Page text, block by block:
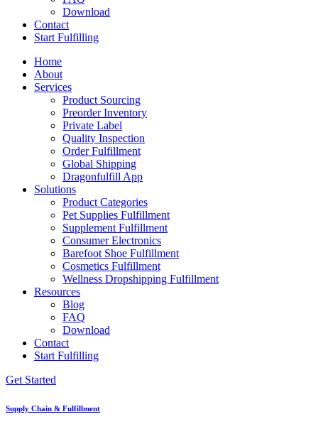
Download
Contact
Start Fulfilling
Home
About
Services
Product Sourcing
Preorder Inventory
Private Label
Quality Inspection
Order Fulfillment
Global Shipping
Dragonfulfill App
Solutions
Product Categories
Pet Supplies Fulfillment
Supplement Fulfillment
Consumer Electronics
Barefoot Shoe Fulfillment
Cosmetics Fulfillment
Wellness Dropshipping Fulfillment
Resources
Blog
FAQ
Download
Contact
Start Fulfilling
Get Started
Supply Chain & Fulfillment